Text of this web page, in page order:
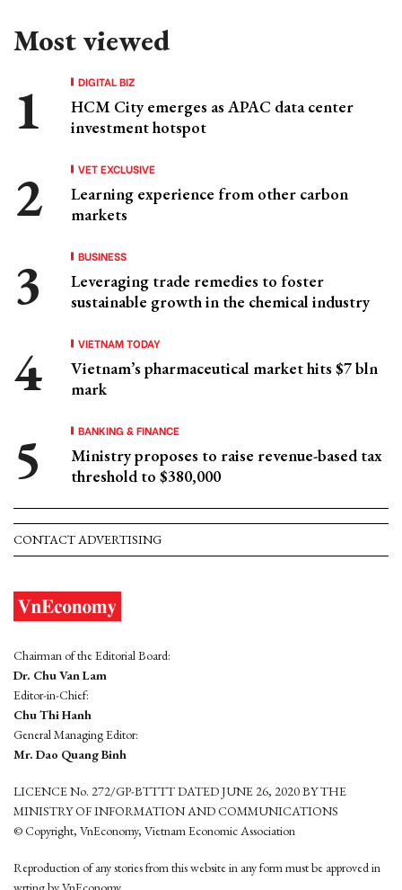
Most viewed
DIGITAL BIZ
HCM City emerges as APAC data center
investment hotspot
VET EXCLUSIVE
Learning experience from other carbon
markets
BUSINESS
Leveraging trade remedies to foster
sustainable growth in the chemical industry
VIETNAM TODAY
Vietnam’s pharmaceutical market hits $7 bln
mark
BANKING & FINANCE
Ministry proposes to raise revenue-based tax
threshold to $380,000
CONTACT ADVERTISING
Chairman of the Editorial Board:
Dr. Chu Van Lam
Editor-in-Chief:
Chu Thi Hanh
General Managing Editor:
Mr. Dao Quang Binh
LICENCE No. 272/GP-BTTTT DATED JUNE 26, 2020 BY THE
MINISTRY OF INFORMATION AND COMMUNICATIONS
© Copyright, VnEconomy, Vietnam Economic Association
Reproduction of any stories from this website in any form must be approved in